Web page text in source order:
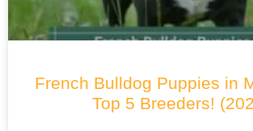
French Bulldog Puppies in
Top 5 Breeders!